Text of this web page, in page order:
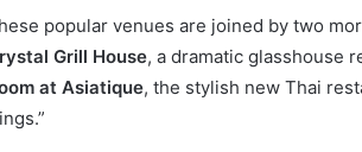
popular venues are joined by two
Grill House, a dramatic glasshouse
at Asiatique, the stylish new Thai